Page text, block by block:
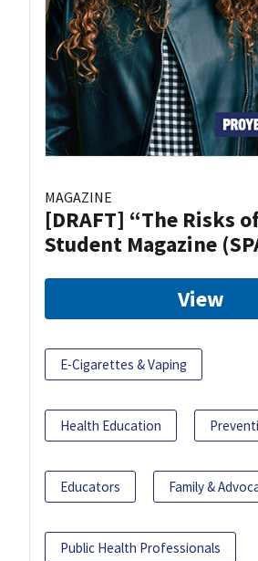
MAGAZINE
[DRAFT] “The Risks
Student Magazine
View
E-Cigarettes & Vaping
Health Education
Educators Family &
Public Health Professionals